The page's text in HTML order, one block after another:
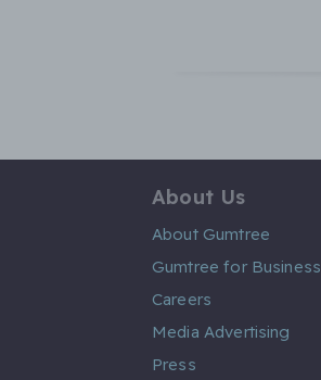
About Us
About Gumtree
Gumtree for Business
Careers
Media Advertising
Press